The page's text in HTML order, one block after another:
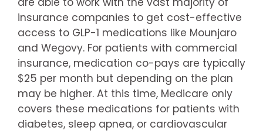
insurance companies to get cost-effective
access to GLP-1 medications like Mounjaro
and Wegovy. For patients with commercial
insurance, medication co-pays are typically
$25 per month but depending on the plan
may be higher. At this time, Medicare only
covers these medications for patients with
diabetes, sleep apnea, or cardiovascular